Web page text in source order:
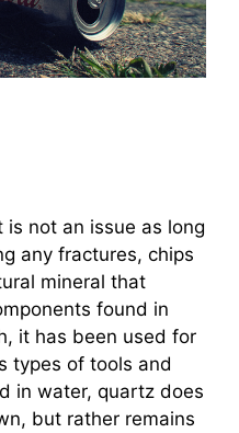
is not an issue as long
any fractures, chips
mineral that
found in
it has been used for
types of tools and
in water, quartz does
but rather remains